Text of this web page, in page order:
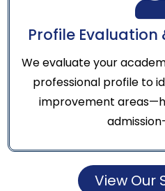
Profile Evaluation
We evaluate your
professional profile to
improvement
View Our